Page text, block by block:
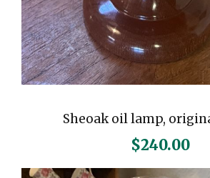
Sheoak oil lamp,
$240.00